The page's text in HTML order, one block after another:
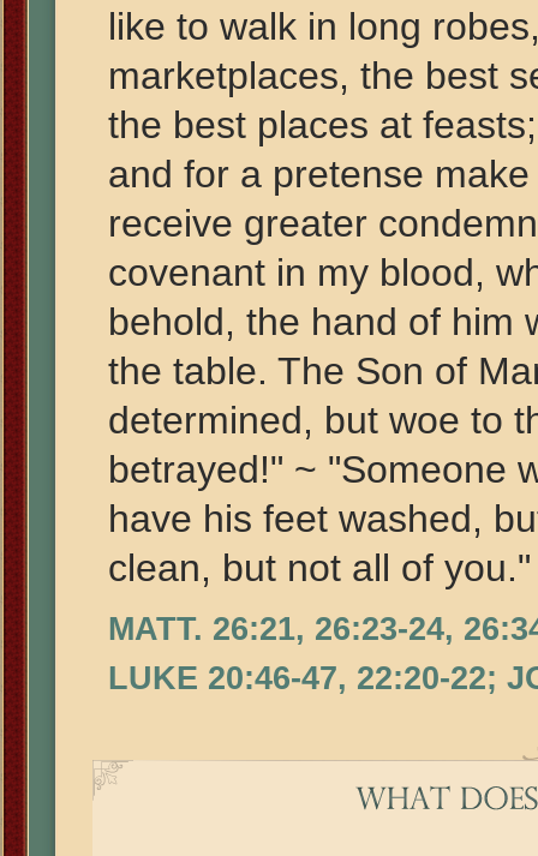
like to walk in long
marketplaces, the best
the best places at
and for a pretense
receive greater
covenant in my blood,
behold, the hand of him
the table. The Son of
determined, but woe to
betrayed!" ~ "Someone
have his feet washed,
clean, but not all of you."
MATT. 26:21, 26:23-24,
LUKE 20:46-47, 22:20-22;